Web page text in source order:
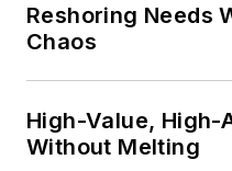
Reshoring Needs
Chaos
High-Value, High-
Without Melting